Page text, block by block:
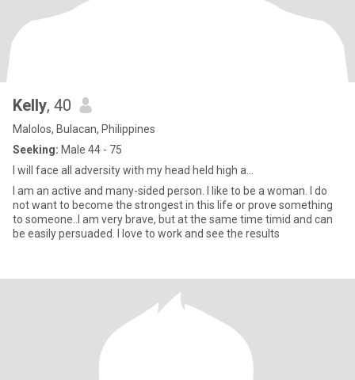
Kelly, 40
Malolos, Bulacan, Philippines
Seeking: Male 44 - 75
I will face all adversity with my head held high a...
I am an active and many-sided person. I like to be a woman. I do
not want to become the strongest in this life or prove something
to someone..I am very brave, but at the same time timid and can
be easily persuaded. I love to work and see the results